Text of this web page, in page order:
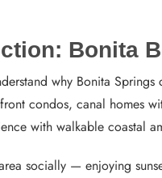
Bonita
why Bonita
condos, canal homes
with walkable coastal
socially — enjoying